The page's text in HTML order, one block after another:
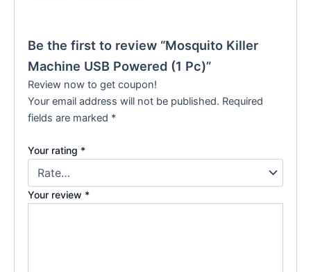
Be the first to review “Mosquito Killer
Machine USB Powered (1 Pc)”
Review now to get coupon!
Your email address will not be published. Required
fields are marked *
Your rating *
Your review *